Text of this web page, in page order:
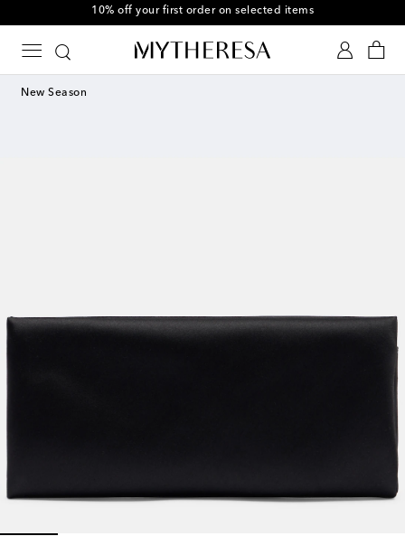
10% off your first order on selected items
New Season